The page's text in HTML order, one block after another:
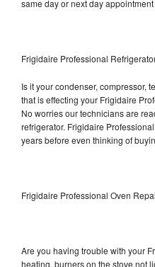
same day or next day
Frigidaire Professional
Is it your condenser, compressor,
that is effecting your Frigidaire
No worries our technicians are
refrigerator. Frigidaire
years before even thinking of
Frigidaire Professional Oven
Are you having trouble with your
heating, burners on the stove not